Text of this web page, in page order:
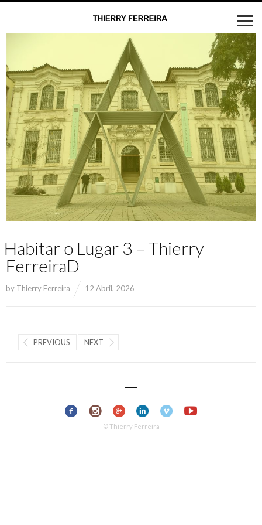
Habitar o Lugar 3 – Thierry
FerreiraD
by Thierry Ferreira 12 Abril, 2026
PREVIOUS NEXT
© Thierry Ferreira